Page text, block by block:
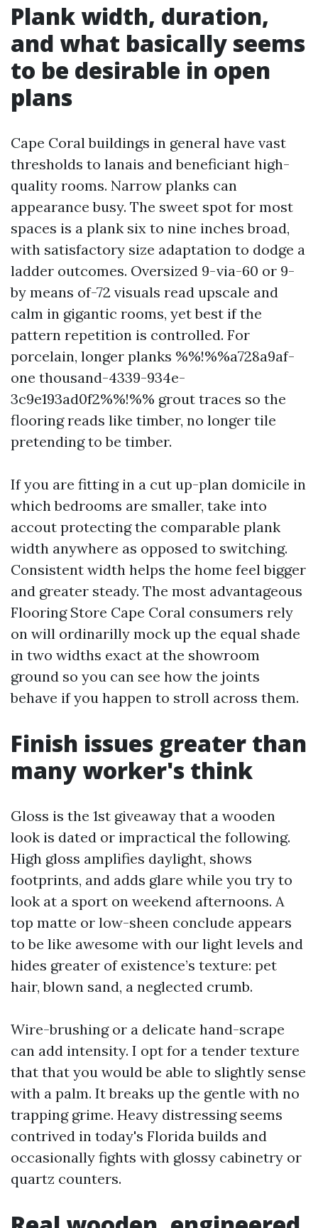
Plank width, duration,
and what basically seems
to be desirable in open
plans
Cape Coral buildings in general have vast
thresholds to lanais and beneficiant high-
quality rooms. Narrow planks can
appearance busy. The sweet spot for most
spaces is a plank six to nine inches broad,
with satisfactory size adaptation to dodge a
ladder outcomes. Oversized 9-via-60 or 9-
by means of-72 visuals read upscale and
calm in gigantic rooms, yet best if the
pattern repetition is controlled. For
porcelain, longer planks %%!%%a728a9af-
one thousand-4339-934e-
3c9e193ad0f2%%!%% grout traces so the
flooring reads like timber, no longer tile
pretending to be timber.
If you are fitting in a cut up-plan domicile in
which bedrooms are smaller, take into
accout protecting the comparable plank
width anywhere as opposed to switching.
Consistent width helps the home feel bigger
and greater steady. The most advantageous
Flooring Store Cape Coral consumers rely
on will ordinarilly mock up the equal shade
in two widths exact at the showroom
ground so you can see how the joints
behave if you happen to stroll across them.
Finish issues greater than
many worker's think
Gloss is the 1st giveaway that a wooden
look is dated or impractical the following.
High gloss amplifies daylight, shows
footprints, and adds glare while you try to
look at a sport on weekend afternoons. A
top matte or low-sheen conclude appears
to be like awesome with our light levels and
hides greater of existence’s texture: pet
hair, blown sand, a neglected crumb.
Wire-brushing or a delicate hand-scrape
can add intensity. I opt for a tender texture
that that you would be able to slightly sense
with a palm. It breaks up the gentle with no
trapping grime. Heavy distressing seems
contrived in today's Florida builds and
occasionally fights with glossy cabinetry or
quartz counters.